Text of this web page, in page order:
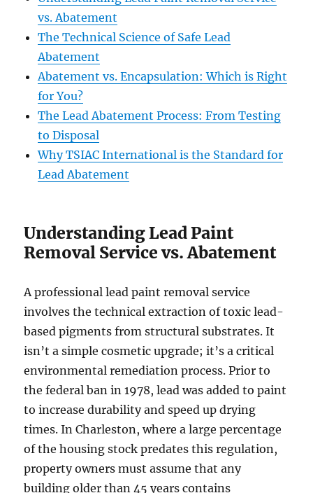
vs. Abatement
The Technical Science of Safe Lead
Abatement
Abatement vs. Encapsulation: Which is Right
for You?
The Lead Abatement Process: From Testing
to Disposal
Why TSIAC International is the Standard for
Lead Abatement
Understanding Lead Paint
Removal Service vs. Abatement
A professional lead paint removal service
involves the technical extraction of toxic lead-
based pigments from structural substrates. It
isn’t a simple cosmetic upgrade; it’s a critical
environmental remediation process. Prior to
the federal ban in 1978, lead was added to paint
to increase durability and speed up drying
times. In Charleston, where a large percentage
of the housing stock predates this regulation,
property owners must assume that any
building older than 45 years contains